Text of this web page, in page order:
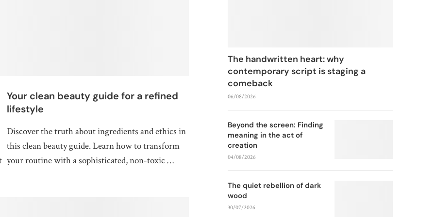
Your clean beauty guide for a refined
lifestyle
Discover the truth about ingredients and ethics in
this clean beauty guide. Learn how to transform
your routine with a sophisticated, non-toxic …
The handwritten heart: why
contemporary script is staging a
comeback
06/08/2026
Beyond the screen: Finding
meaning in the act of
creation
04/08/2026
The quiet rebellion of dark
wood
30/07/2026